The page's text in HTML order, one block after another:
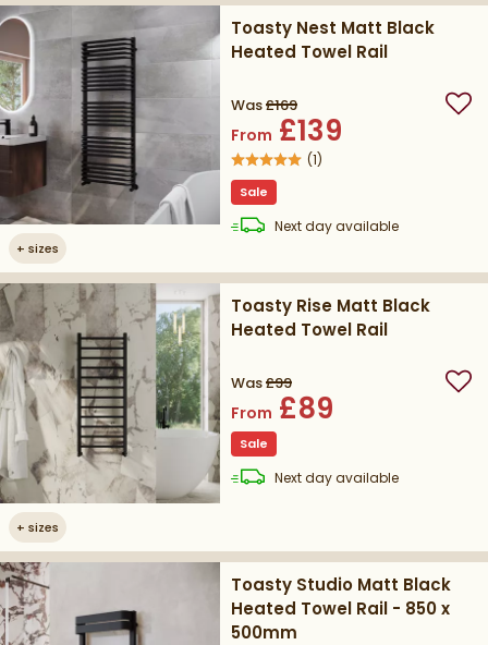
+ sizes
Toasty Nest Matt Black
Heated Towel Rail
Was£169
From £139
(1)
Sale
Next daydelivery
available
+ sizes
Toasty Rise Matt Black
Heated Towel Rail
Was£99
From £89
Sale
Next daydelivery
available
Toasty Studio Matt Black
Heated Towel Rail - 850 x
500mm